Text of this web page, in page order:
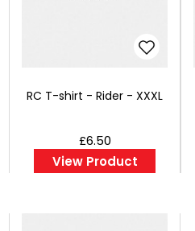
RC T-shirt - Rider - XXXL
£6.50
View Product